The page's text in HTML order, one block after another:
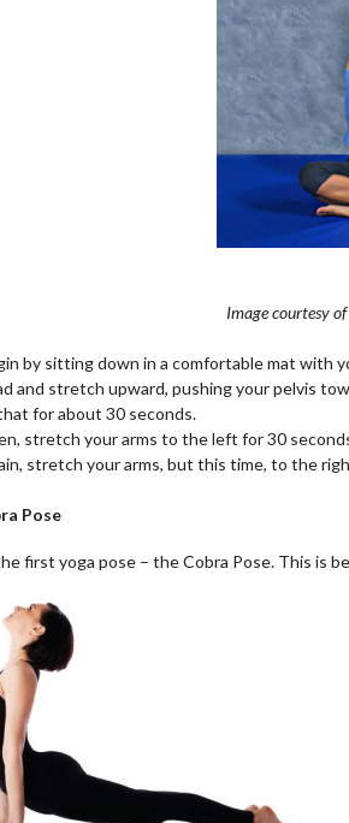
Image courtesy
by sitting down in a comfortable mat with
and stretch upward, pushing your pelvis
for about 30 seconds.
stretch your arms to the left for 30
stretch your arms, but this time, to the
Pose
first yoga pose – the Cobra Pose. This is